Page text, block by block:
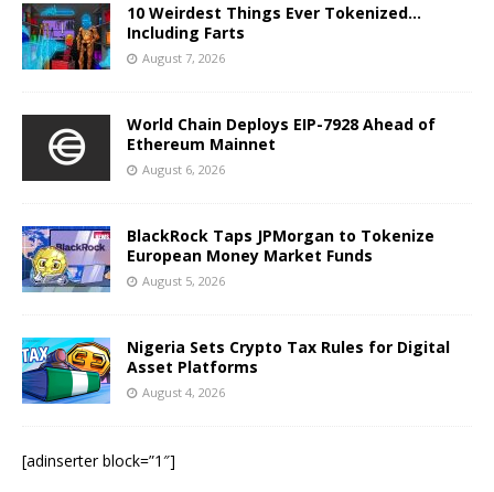
10 Weirdest Things Ever Tokenized…
Including Farts
August 7, 2026
World Chain Deploys EIP-7928 Ahead of
Ethereum Mainnet
August 6, 2026
BlackRock Taps JPMorgan to Tokenize
European Money Market Funds
August 5, 2026
Nigeria Sets Crypto Tax Rules for Digital
Asset Platforms
August 4, 2026
[adinserter block=”1″]